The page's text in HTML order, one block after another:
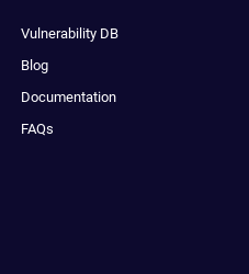
Vulnerability DB
Blog
Documentation
FAQs